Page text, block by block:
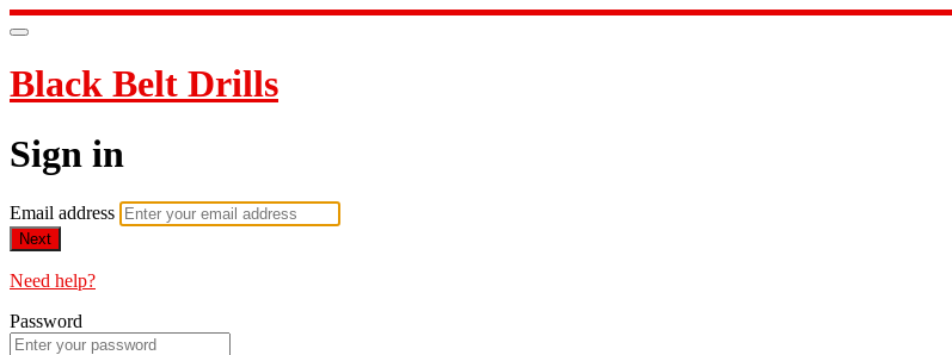
Black Belt Drills
Sign in
Email address
Next
Need help?
Password